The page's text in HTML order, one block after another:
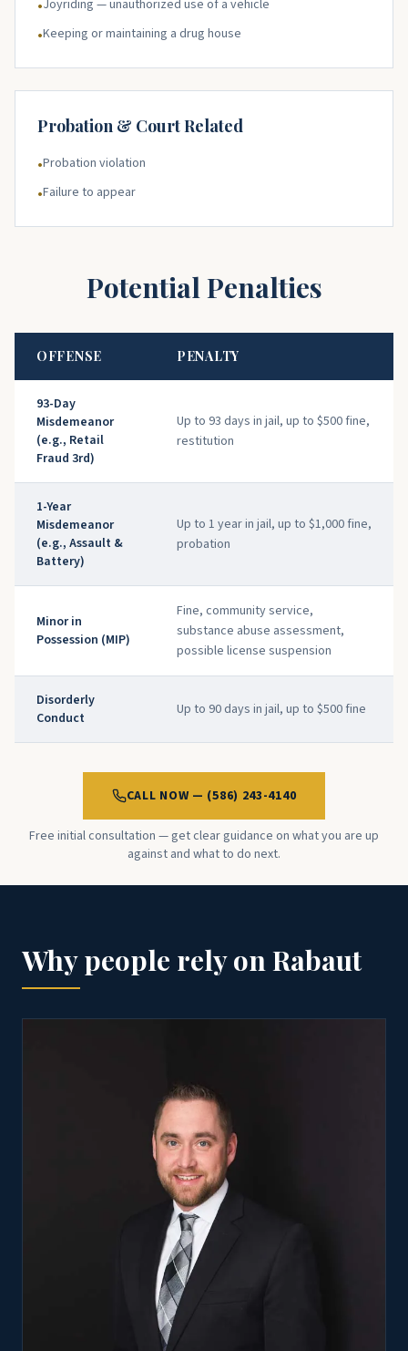
•Joyriding — unauthorized use of a vehicle
•Keeping or maintaining a drug house
Probation & Court Related
•Probation violation
•Failure to appear
Potential Penalties
OFFENSE PENALTY
93-Day
Misdemeanor
(e.g., Retail
Fraud 3rd)
Up to 93 days in jail, up to $500 fine,
restitution
1-Year
Misdemeanor
(e.g., Assault &
Battery)
Up to 1 year in jail, up to $1,000 fine,
probation
Minor in
Possession (MIP)
Fine, community service,
substance abuse assessment,
possible license suspension
Disorderly
Conduct
Up to 90 days in jail, up to $500 fine
CALL NOW — (586) 243-4140
Free initial consultation — get clear guidance on what you are up
against and what to do next.
Why people rely on Rabaut